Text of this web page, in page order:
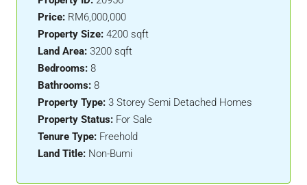
Price: RM6,000,000
Property Size: 4200 sqft
Land Area: 3200 sqft
Bedrooms: 8
Bathrooms: 8
Property Type: 3 Storey Semi Detached Homes
Property Status: For Sale
Tenure Type: Freehold
Land Title: Non-Bumi